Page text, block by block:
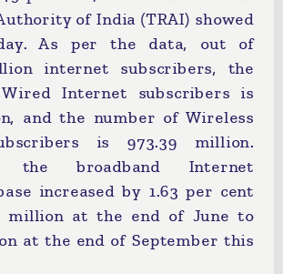
of India (TRAI) showed
As per the data, out of
internet subscribers, the
Internet subscribers is
and the number of Wireless
is 973.39 million.
the broadband Internet
increased by 1.63 per cent
million at the end of June to
at the end of September this